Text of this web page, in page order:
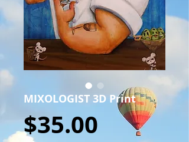
MIXOLOGIST 3D Print
$35.00 Price